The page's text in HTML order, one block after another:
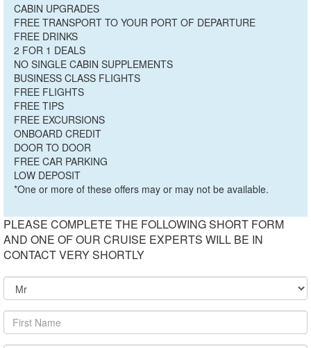
CABIN UPGRADES
FREE TRANSPORT TO YOUR PORT OF DEPARTURE
FREE DRINKS
2 FOR 1 DEALS
NO SINGLE CABIN SUPPLEMENTS
BUSINESS CLASS FLIGHTS
FREE FLIGHTS
FREE TIPS
FREE EXCURSIONS
ONBOARD CREDIT
DOOR TO DOOR
FREE CAR PARKING
LOW DEPOSIT
*One or more of these offers may or may not be available.
PLEASE COMPLETE THE FOLLOWING SHORT FORM
AND ONE OF OUR CRUISE EXPERTS WILL BE IN
CONTACT VERY SHORTLY